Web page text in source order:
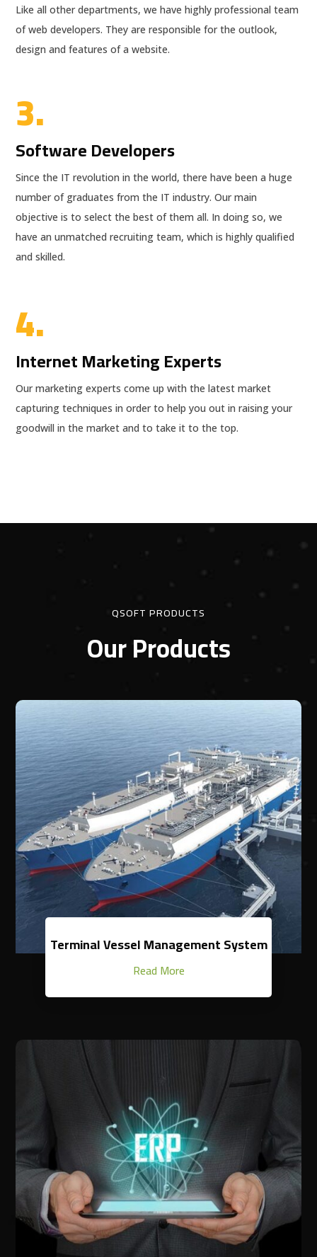
Like all other departments, we have highly professional team
of web developers. They are responsible for the outlook,
design and features of a website.
3.
Software Developers
Since the IT revolution in the world, there have been a huge
number of graduates from the IT industry. Our main
objective is to select the best of them all. In doing so, we
have an unmatched recruiting team, which is highly qualified
and skilled.
4.
Internet Marketing Experts
Our marketing experts come up with the latest market
capturing techniques in order to help you out in raising your
goodwill in the market and to take it to the top.
QSOFT PRODUCTS
Our Products
Terminal Vessel Management System
Read More